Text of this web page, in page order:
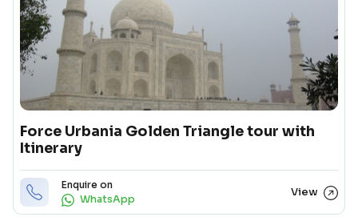
Force Urbania Golden Triangle tour with
Itinerary
Enquire on
WhatsApp
View